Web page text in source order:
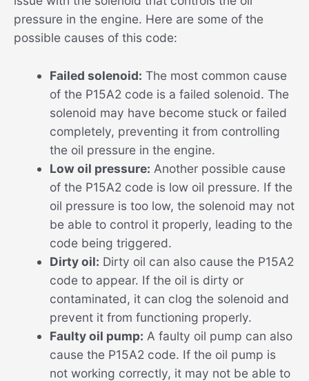
pressure in the engine. Here are some of the
possible causes of this code:
Failed solenoid: The most common cause
of the P15A2 code is a failed solenoid. The
solenoid may have become stuck or failed
completely, preventing it from controlling
the oil pressure in the engine.
Low oil pressure: Another possible cause
of the P15A2 code is low oil pressure. If the
oil pressure is too low, the solenoid may not
be able to control it properly, leading to the
code being triggered.
Dirty oil: Dirty oil can also cause the P15A2
code to appear. If the oil is dirty or
contaminated, it can clog the solenoid and
prevent it from functioning properly.
Faulty oil pump: A faulty oil pump can also
cause the P15A2 code. If the oil pump is
not working correctly, it may not be able to